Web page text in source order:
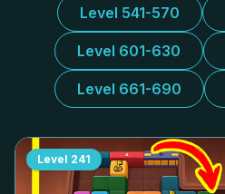
Level 541-570
Level 601-630
Level 661-690
Level 241